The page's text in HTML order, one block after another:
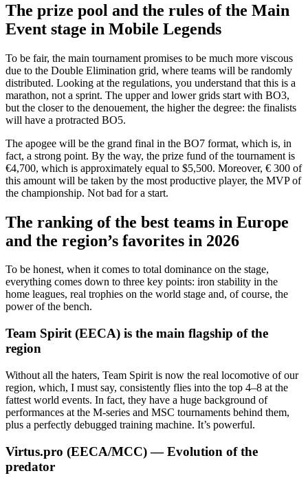
The prize pool and the rules of the Main
Event stage in Mobile Legends
To be fair, the main tournament promises to be much more viscous
due to the Double Elimination grid, where teams will be randomly
distributed. Looking at the regulations, you understand that this is a
marathon, not a sprint. The upper and lower grids start with BO3,
but the closer to the denouement, the higher the degree: the finalists
will have a protracted BO5.
The apogee will be the grand final in the BO7 format, which is, in
fact, a strong point. By the way, the prize fund of the tournament is
€4,700, which is approximately equal to $5,500. Moreover, € 300 of
this amount will be taken by the most productive player, the MVP of
the championship. Not bad for a start.
The ranking of the best teams in Europe
and the region’s favorites in 2026
To be honest, when it comes to total dominance on the stage,
everything comes down to three key points: iron stability in the
home leagues, real trophies on the world stage and, of course, the
power of the bench.
Team Spirit (EECA) is the main flagship of the
region
Without all the haters, Team Spirit is now the real locomotive of our
region, which, I must say, consistently flies into the top 4–8 at the
fattest world events. In fact, they have a huge background of
performances at the M-series and MSC tournaments behind them,
plus a perfectly debugged training machine. It’s powerful.
Virtus.pro (EECA/MCC) — Evolution of the
predator